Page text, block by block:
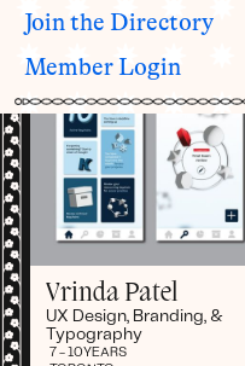
Join the Directory
Member Login
Vrinda Patel
UX Design, Branding, &
Typography
7 - 10 YEARS